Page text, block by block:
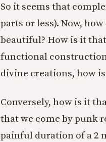
So it seems that
parts or less). Now,
beautiful? How is it
functional construction
divine creations, how
Conversely, how is it
that we come by punk
painful duration of a 2